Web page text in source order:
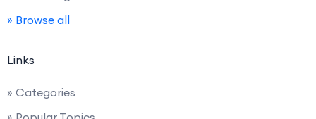
» Browse all
Links
» Categories